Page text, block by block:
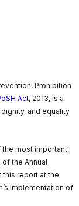
Prohibition
Act, 2013, is a
and equality
most important,
the Annual
report at the
implementation of